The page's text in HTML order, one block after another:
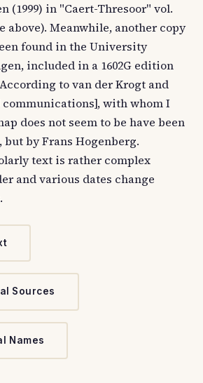
(1999) in "Caert-Thresoor" vol.
above). Meanwhile, another copy
found in the University
included in a 1602G edition
to van der Krogt and
with whom I
does not seem to be have been
by Frans Hogenberg.
text is rather complex
and various dates change
Sources
Names